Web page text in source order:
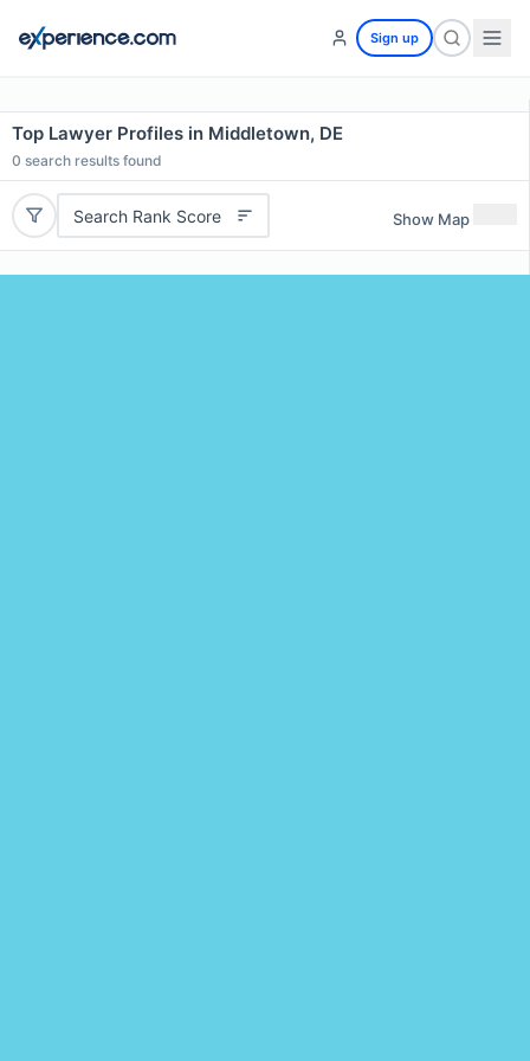
Sign up
Top Lawyer Profiles in Middletown, DE
0 search results found
Search Rank Score Show Map